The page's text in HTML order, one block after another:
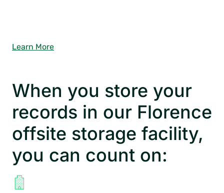
Learn More
When you store your
records in our Florence
offsite storage facility,
you can count on: